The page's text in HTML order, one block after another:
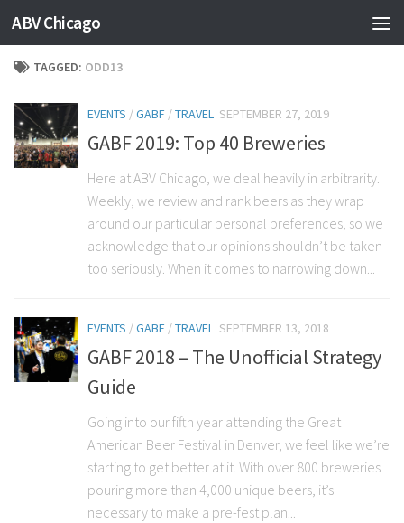
ABV Chicago
TAGGED: ODD13
EVENTS /GABF /TRAVEL SEPTEMBER 27, 2019
GABF 2019: Top 40 Breweries
Here at ABV Chicago, we deal heavily in arbitrarity.
Weekly, we review and rank beers as they wrap
around our particular personal preferences, so we
acknowledge that our opinions shouldn’t be taken
too seriously. When it comes to narrowing down...
EVENTS /GABF /TRAVEL SEPTEMBER 13, 2018
GABF 2018 – The Unofficial Strategy
Guide
Going into our fifth year attending the Great
American Beer Festival in Denver, we feel like we’re
starting to get better at it. With over 800 breweries
pouring more than 4,000 unique beers, it’s
necessary to make a pre-fest plan...